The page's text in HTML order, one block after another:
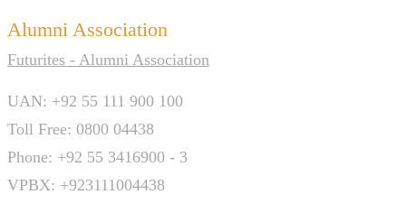
Alumni Association
Futurites - Alumni Association
UAN: +92 55 111 900 100
Toll Free: 0800 04438
Phone: +92 55 3416900 - 3
VPBX: +923111004438